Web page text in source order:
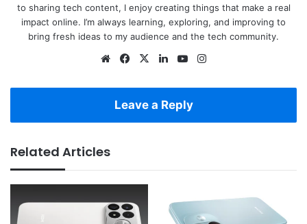
to sharing tech content, I enjoy creating things that make a real
impact online. I’m always learning, exploring, and improving to
bring fresh ideas to my audience and the tech community.
WebsiteFacebook
X LinkedInYouTube
Leave a Reply
Related Articles